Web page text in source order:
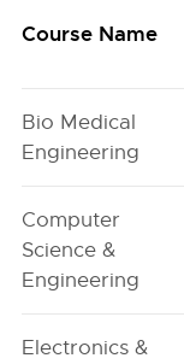
Course Name
Bio Medical
Engineering
Computer
Science &
Engineering
Electronics &